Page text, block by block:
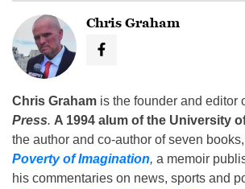
Chris Graham
Chris Graham is the founder and editor
Press. A 1994 alum of the University
the author and co-author of seven
Poverty of Imagination, a memoir
his commentaries on news, sports and